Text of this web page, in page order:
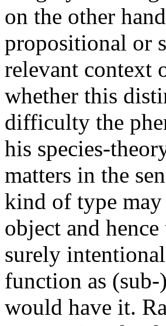
on the other
propositional or
relevant context
whether this
difficulty the
his species-
matters in the
kind of type
object and
surely
function as
would have it.